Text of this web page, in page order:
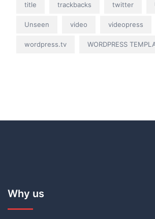
title trackbacks twitter
Unseen video videopress
wordpress.tv WORDPRESS
Why us